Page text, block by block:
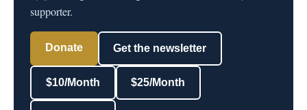
supporter.
Donate Get the newsletter
$10/Month $25/Month